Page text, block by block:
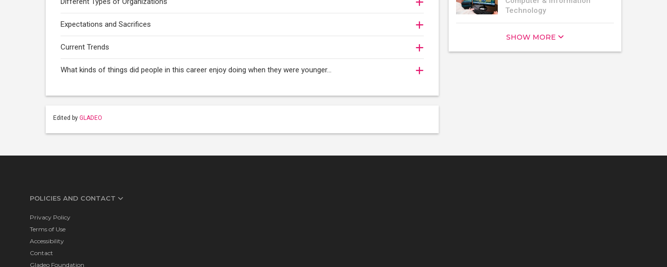
Expectations and Sacrifices
Current Trends
What kinds of things did people in this career enjoy doing when they were younger…
Edited by GLADEO
Technology
SHOW MORE
POLICIES AND CONTACT
Privacy Policy
Terms of Use
Accessibility
Contact
Gladeo Foundation